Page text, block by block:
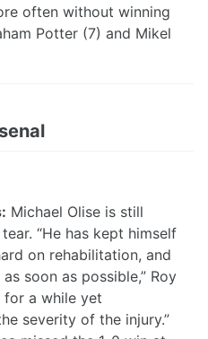
often without winning
Potter (7) and Mikel
Michael Olise is still
“He has kept himself
on rehabilitation, and
soon as possible,” Roy
for a while yet
severity of the injury.”